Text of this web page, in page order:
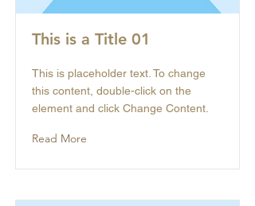
This is a Title 01
This is placeholder text. To change
this content, double-click on the
element and click Change Content.
Read More